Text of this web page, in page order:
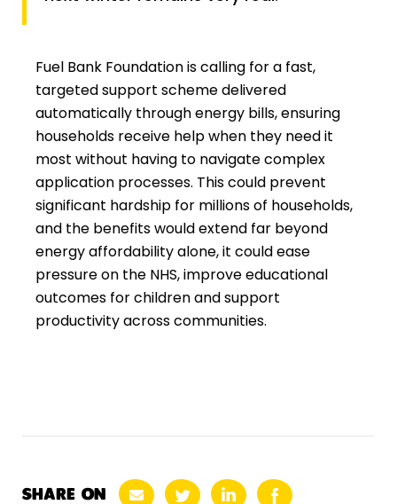
Fuel Bank Foundation is calling for a fast,
targeted support scheme delivered
automatically through energy bills, ensuring
households receive help when they need it
most without having to navigate complex
application processes. This could prevent
significant hardship for millions of households,
and the benefits would extend far beyond
energy affordability alone, it could ease
pressure on the NHS, improve educational
outcomes for children and support
productivity across communities.
SHARE ON